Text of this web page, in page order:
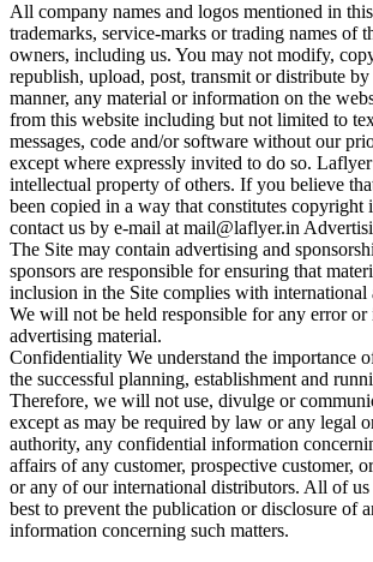
All company names and logos mentioned in
trademarks, service-marks or trading names of
owners, including us. You may not modify,
republish, upload, post, transmit or distribute
manner, any material or information on the
from this website including but not limited to
messages, code and/or software without our
except where expressly invited to do so. Laflyer
intellectual property of others. If you believe
been copied in a way that constitutes copyright
contact us by e-mail at mail@laflyer.in
The Site may contain advertising and
sponsors are responsible for ensuring that
inclusion in the Site complies with international
We will not be held responsible for any error or
advertising material.
Confidentiality We understand the importance
the successful planning, establishment and
Therefore, we will not use, divulge or
except as may be required by law or any legal
authority, any confidential information
affairs of any customer, prospective customer,
or any of our international distributors. All of us
best to prevent the publication or disclosure of
information concerning such matters.